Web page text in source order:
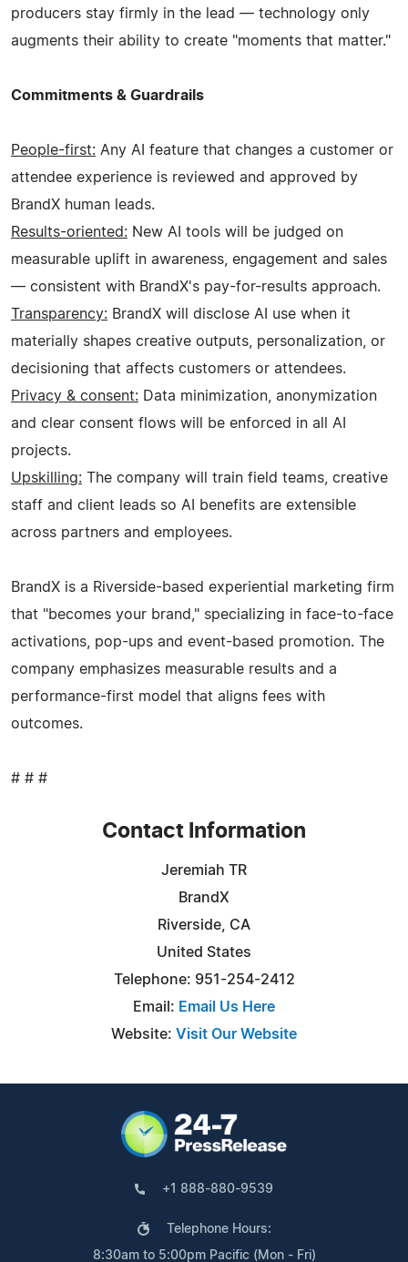
producers stay firmly in the lead — technology only
augments their ability to create "moments that matter."
Commitments & Guardrails
People-first: Any AI feature that changes a customer or
attendee experience is reviewed and approved by
BrandX human leads.
Results-oriented: New AI tools will be judged on
measurable uplift in awareness, engagement and sales
— consistent with BrandX's pay-for-results approach.
Transparency: BrandX will disclose AI use when it
materially shapes creative outputs, personalization, or
decisioning that affects customers or attendees.
Privacy & consent: Data minimization, anonymization
and clear consent flows will be enforced in all AI
projects.
Upskilling: The company will train field teams, creative
staff and client leads so AI benefits are extensible
across partners and employees.
BrandX is a Riverside-based experiential marketing firm
that "becomes your brand," specializing in face-to-face
activations, pop-ups and event-based promotion. The
company emphasizes measurable results and a
performance-first model that aligns fees with
outcomes.
# # #
Contact Information
Jeremiah TR
BrandX
Riverside, CA
United States
Telephone: 951-254-2412
Email: Email Us Here
Website: Visit Our Website
+1 888-880-9539
Telephone Hours:
8:30am to 5:00pm Pacific (Mon - Fri)